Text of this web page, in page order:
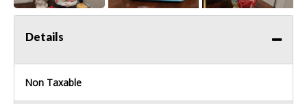
Details
Non Taxable